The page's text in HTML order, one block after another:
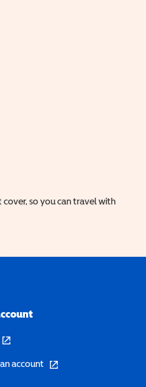
so you can travel with
(opens in a new window)
account (opens in a new window)